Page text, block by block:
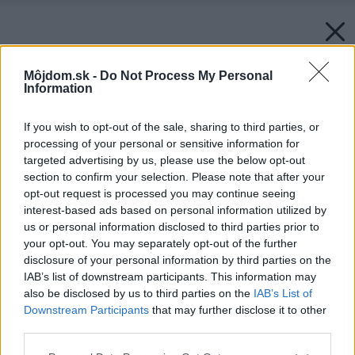
Môjdom.sk - Do Not Process My Personal
Information
If you wish to opt-out of the sale, sharing to third parties, or
processing of your personal or sensitive information for
targeted advertising by us, please use the below opt-out
section to confirm your selection. Please note that after your
opt-out request is processed you may continue seeing
interest-based ads based on personal information utilized by
us or personal information disclosed to third parties prior to
your opt-out. You may separately opt-out of the further
disclosure of your personal information by third parties on the
IAB’s list of downstream participants. This information may
also be disclosed by us to third parties on the IAB’s List of
Downstream Participants that may further disclose it to other